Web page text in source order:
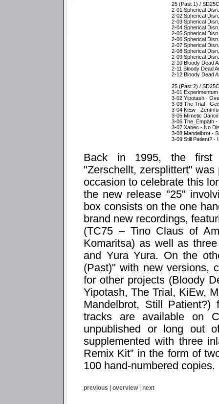
25 (Past 1) /
2-01 Spherical
2-02 Spherical
2-03 Spherical
2-04 Spherical
2-05 Spherical
2-06 Spherical
2-07 Spherical
2-08 Spherical
2-09 Spherical
2-10 Bloody Dead
2-11 Bloody Dead
2-12 Bloody Dead
25 (Past 2) /
3-01
3-02 Yipotash -
3-03 The Trial -
3-04 KiEw -
3-05 Mimetic
3-06 The_Empath
3-07 Xabec - No
3-08 Mandelbrot -
3-09 Still Patient? -
Back in 1995, the first
"Zerschellt, zersplittert"
occasion to celebrate this
the new release "25"
box consists on the one
brand new recordings,
(TC75 – Tino Claus of
Komaritsa) as well as
and Yura Yura. On the
(Past)" with new versions,
for other projects (Bloody
Yipotash, The Trial, KiEw,
Mandelbrot, Still
tracks are available on
unpublished or long out
supplemented with three
Remix Kit” in the form of
100 hand-numbered copies.
previous | overview| next